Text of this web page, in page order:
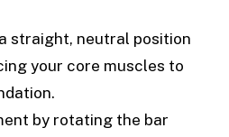
straight, neutral position
your core muscles to
by rotating the bar